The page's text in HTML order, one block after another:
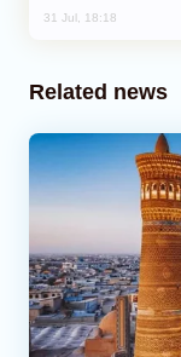
31 Jul, 18:18
Related news